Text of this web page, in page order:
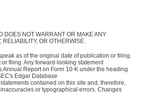
DOES NOT WARRANT OR MAKE ANY
OR OTHERWISE.
as of the original date of publication or filing.
filing. Any forward-looking statement
Report on Form 10-K under the heading
Edgar Database
contained on this site and, therefore,
or typographical errors. Changes